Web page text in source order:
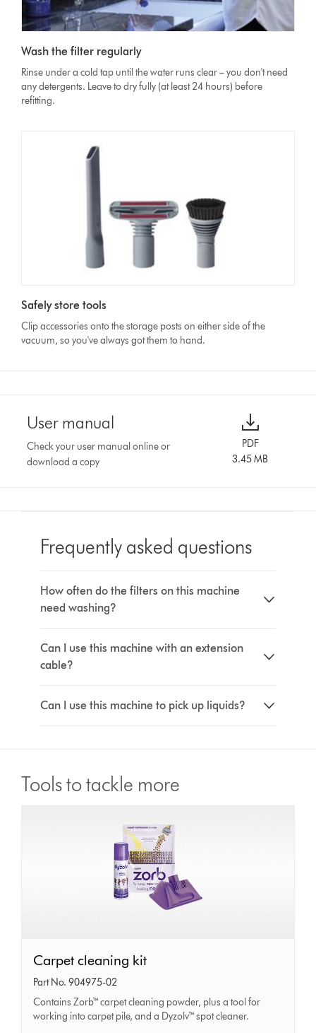
Wash the filter regularly
Rinse under a cold tap until the water runs clear – you don't need
any detergents. Leave to dry fully (at least 24 hours) before
refitting.
Safely store tools
Clip accessories onto the storage posts on either side of the
vacuum, so you've always got them to hand.
User manual
Check your user manual online or
download a copy
PDF
3.45 MB
Frequently asked questions
How often do the filters on this machine
need washing?
Can I use this machine with an extension
cable?
Can I use this machine to pick up liquids?
Tools to tackle more
Carpet
cleaning
kit
Carpet cleaning kit
Part No. 904975-02
Contains Zorb™ carpet cleaning powder, plus a tool for
working into carpet pile, and a Dyzolv™ spot cleaner.